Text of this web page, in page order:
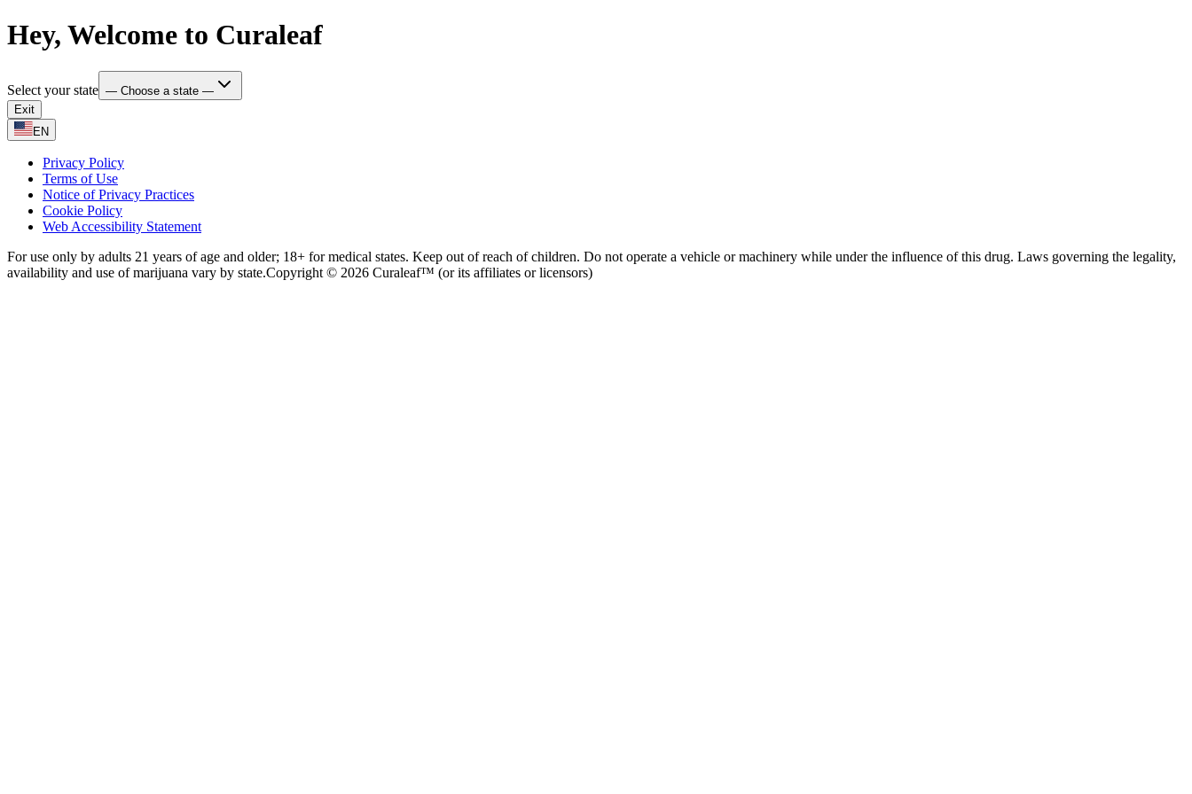
Hey, Welcome to Curaleaf
Select your state — Choose a state —
Exit
EN
Privacy Policy
Terms of Use
Notice of Privacy Practices
Cookie Policy
Web Accessibility Statement
For use only by adults 21 years of age and older; 18+ for medical states. Keep out of reach of children. Do not operate a vehicle or machinery while under the influence of this drug. Laws governing the legality,
availability and use of marijuana vary by state.Copyright © 2026 Curaleaf™ (or its affiliates or licensors)